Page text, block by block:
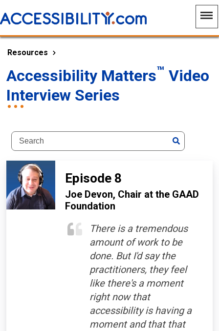
Resources
Accessibility Matters™ Video
Interview Series
Episode 8
Joe Devon, Chair at the GAAD
Foundation
There is a tremendous
amount of work to be
done. But I'd say the
practitioners, they feel
like there's a moment
right now that
accessibility is having a
moment and that that